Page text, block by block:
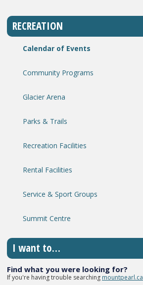
RECREATION
Calendar of Events
Community Programs
Glacier Arena
Parks & Trails
Recreation Facilities
Rental Facilities
Service & Sport Groups
Summit Centre
I want to…
Find what you were looking for?
If you're having trouble searching mountpearl.ca